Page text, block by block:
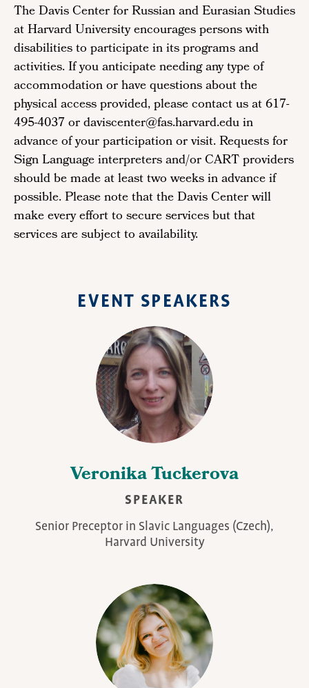
The Davis Center for Russian and Eurasian Studies
at Harvard University encourages persons with
disabilities to participate in its programs and
activities. If you anticipate needing any type of
accommodation or have questions about the
physical access provided, please contact us at 617-
495-4037 or daviscenter@fas.harvard.edu in
advance of your participation or visit. Requests for
Sign Language interpreters and/or CART providers
should be made at least two weeks in advance if
possible. Please note that the Davis Center will
make every effort to secure services but that
services are subject to availability.
EVENT SPEAKERS
Veronika Tuckerova
SPEAKER
Senior Preceptor in Slavic Languages (Czech),
Harvard University